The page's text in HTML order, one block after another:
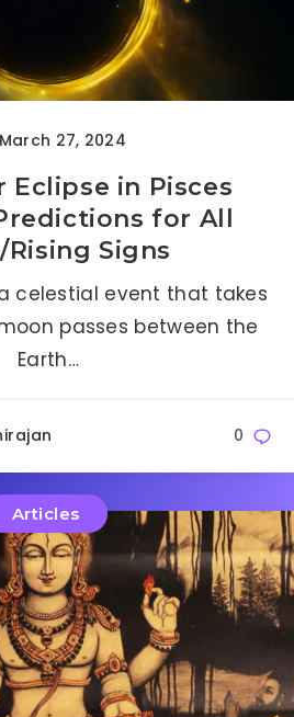
March 27, 2024
Eclipse in Pisces
for All
Rising Signs
celestial event that takes
passes between the
Earth…
0
Articles